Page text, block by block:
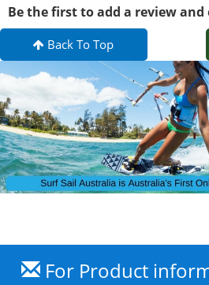
Be the first to add a review
Back To Top
For Product